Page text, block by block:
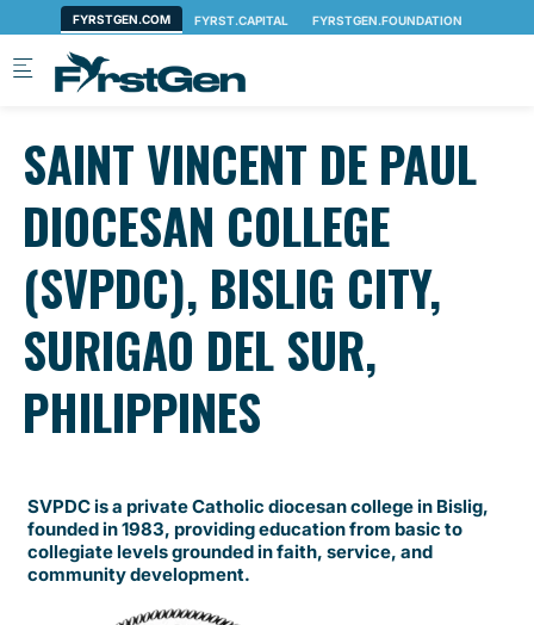
Skip to main content
SAINT VINCENT DE PAUL
DIOCESAN COLLEGE
(SVPDC), BISLIG CITY,
SURIGAO DEL SUR,
PHILIPPINES
SVPDC is a private Catholic diocesan college in Bislig,
founded in 1983, providing education from basic to
collegiate levels grounded in faith, service, and
community development.